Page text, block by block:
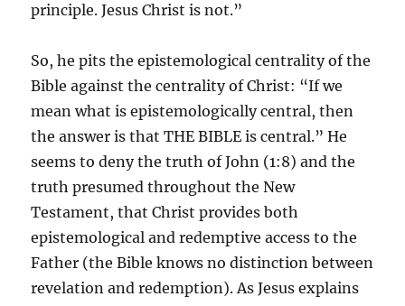
principle. Jesus Christ is not.”
So, he pits the epistemological centrality of the
Bible against the centrality of Christ: “If we
mean what is epistemologically central, then
the answer is that THE BIBLE is central.” He
seems to deny the truth of John (1:8) and the
truth presumed throughout the New
Testament, that Christ provides both
epistemological and redemptive access to the
Father (the Bible knows no distinction between
revelation and redemption). As Jesus explains